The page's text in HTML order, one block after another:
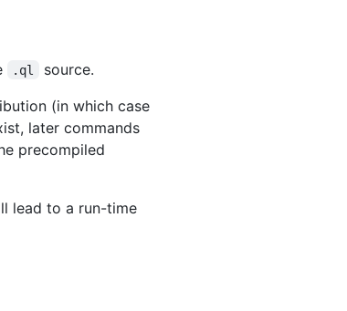
.ql
source.
(in which case
later commands
precompiled
lead to a run-time